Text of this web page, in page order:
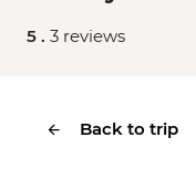
5 . 3 reviews
Back to trip